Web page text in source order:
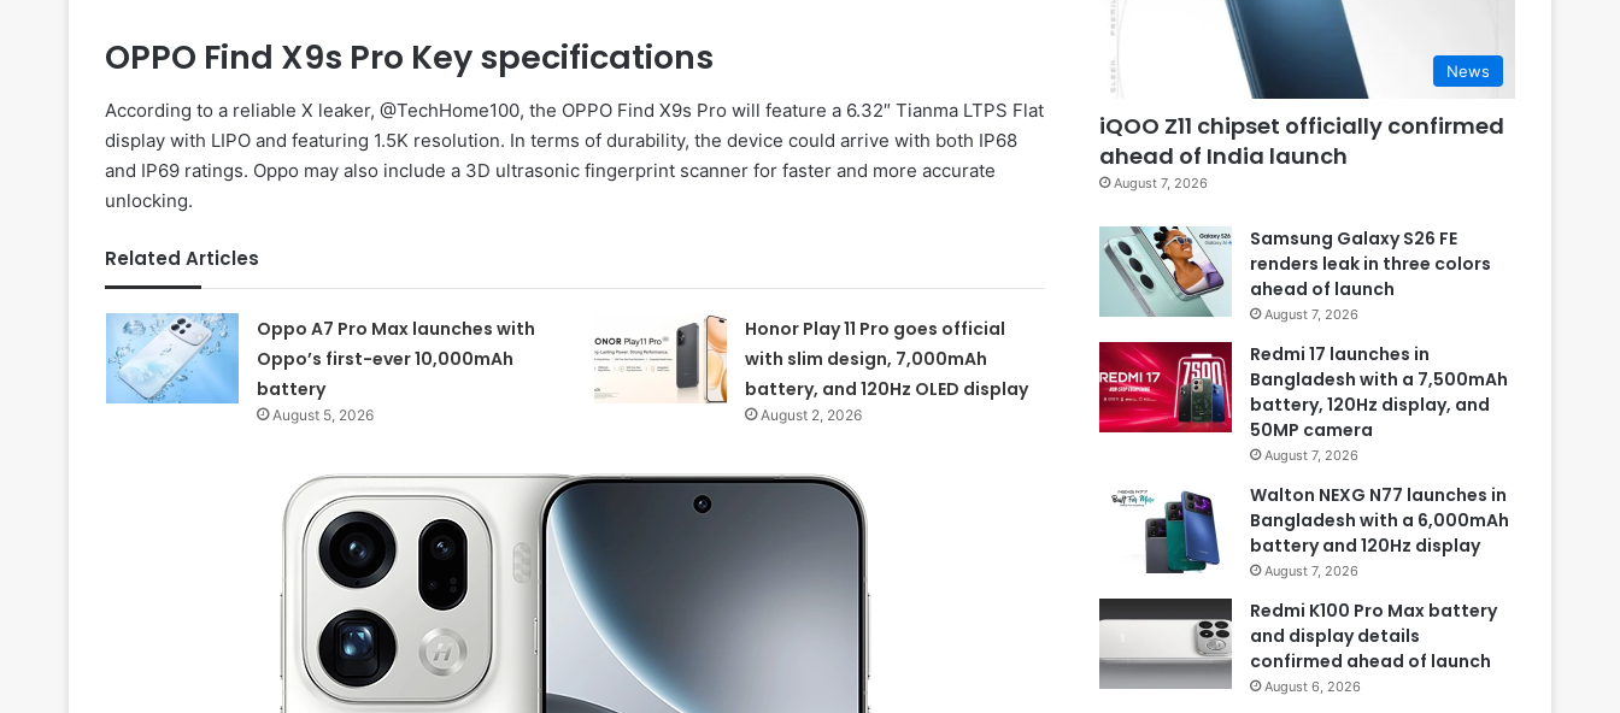
OPPO Find X9s Pro Key specifications
According to a reliable X leaker, @TechHome100, the OPPO Find X9s Pro will feature a 6.32″ Tianma LTPS Flat
display with LIPO and featuring 1.5K resolution. In terms of durability, the device could arrive with both IP68
and IP69 ratings. Oppo may also include a 3D ultrasonic fingerprint scanner for faster and more accurate
unlocking.
Related Articles
Oppo A7 Pro Max launches with
Oppo’s first-ever 10,000mAh
battery
August 5, 2026
Honor Play 11 Pro goes official
with slim design, 7,000mAh
battery, and 120Hz OLED display
August 2, 2026
News
iQOO Z11 chipset officially confirmed
ahead of India launch
August 7, 2026
Samsung Galaxy S26 FE
renders leak in three colors
ahead of launch
August 7, 2026
Redmi 17 launches in
Bangladesh with a 7,500mAh
battery, 120Hz display, and
50MP camera
August 7, 2026
Walton NEXG N77 launches in
Bangladesh with a 6,000mAh
battery and 120Hz display
August 7, 2026
Redmi K100 Pro Max battery
and display details
confirmed ahead of launch
August 6, 2026